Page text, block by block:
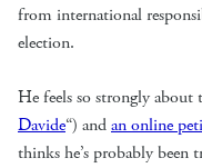
from international
election.
He feels so strongly about
Davide“) andan online
thinks he’s probably